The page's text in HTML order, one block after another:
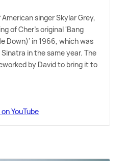
singer Skylar Grey,
of Cher's original 'Bang
Down)' in 1966, which was
in the same year. The
by David to bring it to
YouTube